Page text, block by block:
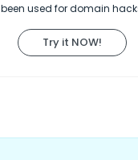
been used for domain
Try it NOW!